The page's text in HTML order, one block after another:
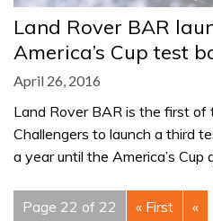
Land Rover BAR
America’s Cup test
April 26, 2016
Land Rover BAR is the first of
Challengers to launch a third
a year until the America’s
Page 22 of 22 « First «